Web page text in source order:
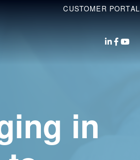
CUSTOMER PORTAL
in